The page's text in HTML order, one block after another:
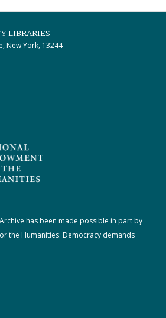
LIBRARIES
New York, 13244
has been made possible in part by
the Humanities: Democracy demands